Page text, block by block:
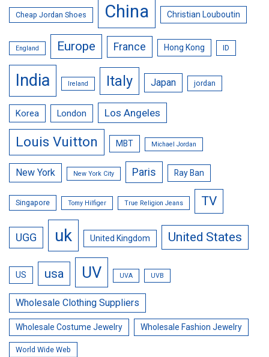
Cheap Jordan Shoes China Christian Louboutin
England Europe France Hong Kong ID
India Ireland Italy Japan jordan
Korea London Los Angeles
Louis Vuitton MBT Michael Jordan
New York New York City Paris Ray Ban
Singapore Tomy Hilfiger True Religion Jeans TV
UGG uk United Kingdom United States
US usa UV UVA UVB
Wholesale Clothing Suppliers
Wholesale Costume Jewelry Wholesale Fashion Jewelry
World Wide Web